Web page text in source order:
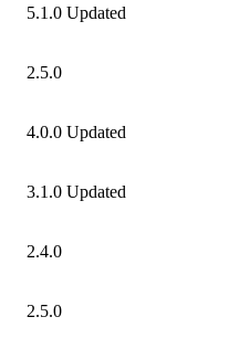
5.1.0 Updated
2.5.0
4.0.0 Updated
3.1.0 Updated
2.4.0
2.5.0